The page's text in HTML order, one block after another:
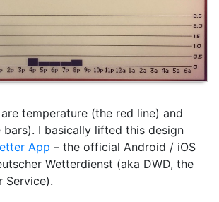
temperature (the red line) and
bars). I basically lifted this design
App – the official Android / iOS
Wetterdienst (aka DWD, the
Service).